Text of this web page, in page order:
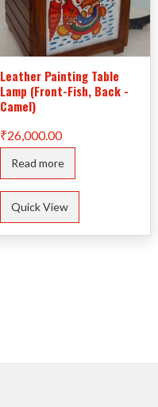
Leather Painting Table
Lamp (Front-Fish, Back -
Camel)
₹26,000.00
Read more
Quick View